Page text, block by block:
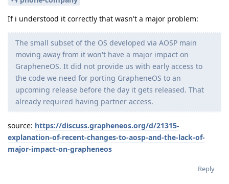
If i understood it correctly that wasn't a major problem:
The small subset of the OS developed via AOSP main
moving away from it won't have a major impact on
GrapheneOS. It did not provide us with early access to
the code we need for porting GrapheneOS to an
upcoming release before the day it gets released. That
already required having partner access.
source: https://discuss.grapheneos.org/d/21315-
explanation-of-recent-changes-to-aosp-and-the-lack-of-
major-impact-on-grapheneos
Reply